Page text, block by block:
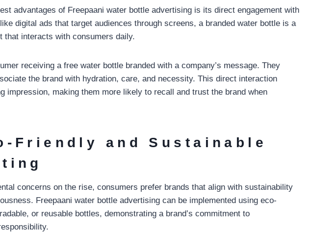
advantages of Freepaani water bottle advertising is its direct engagement with
digital ads that target audiences through screens, a branded water bottle is a
that interacts with consumers daily.
receiving a free water bottle branded with a company’s message. They
the brand with hydration, care, and necessity. This direct interaction
impression, making them more likely to recall and trust the brand when
Friendly and Sustainable
concerns on the rise, consumers prefer brands that align with sustainability
Freepaani water bottle advertising can be implemented using eco-
or reusable bottles, demonstrating a brand’s commitment to